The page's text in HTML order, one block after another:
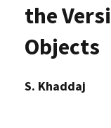
the
Objects
S. Khaddaj